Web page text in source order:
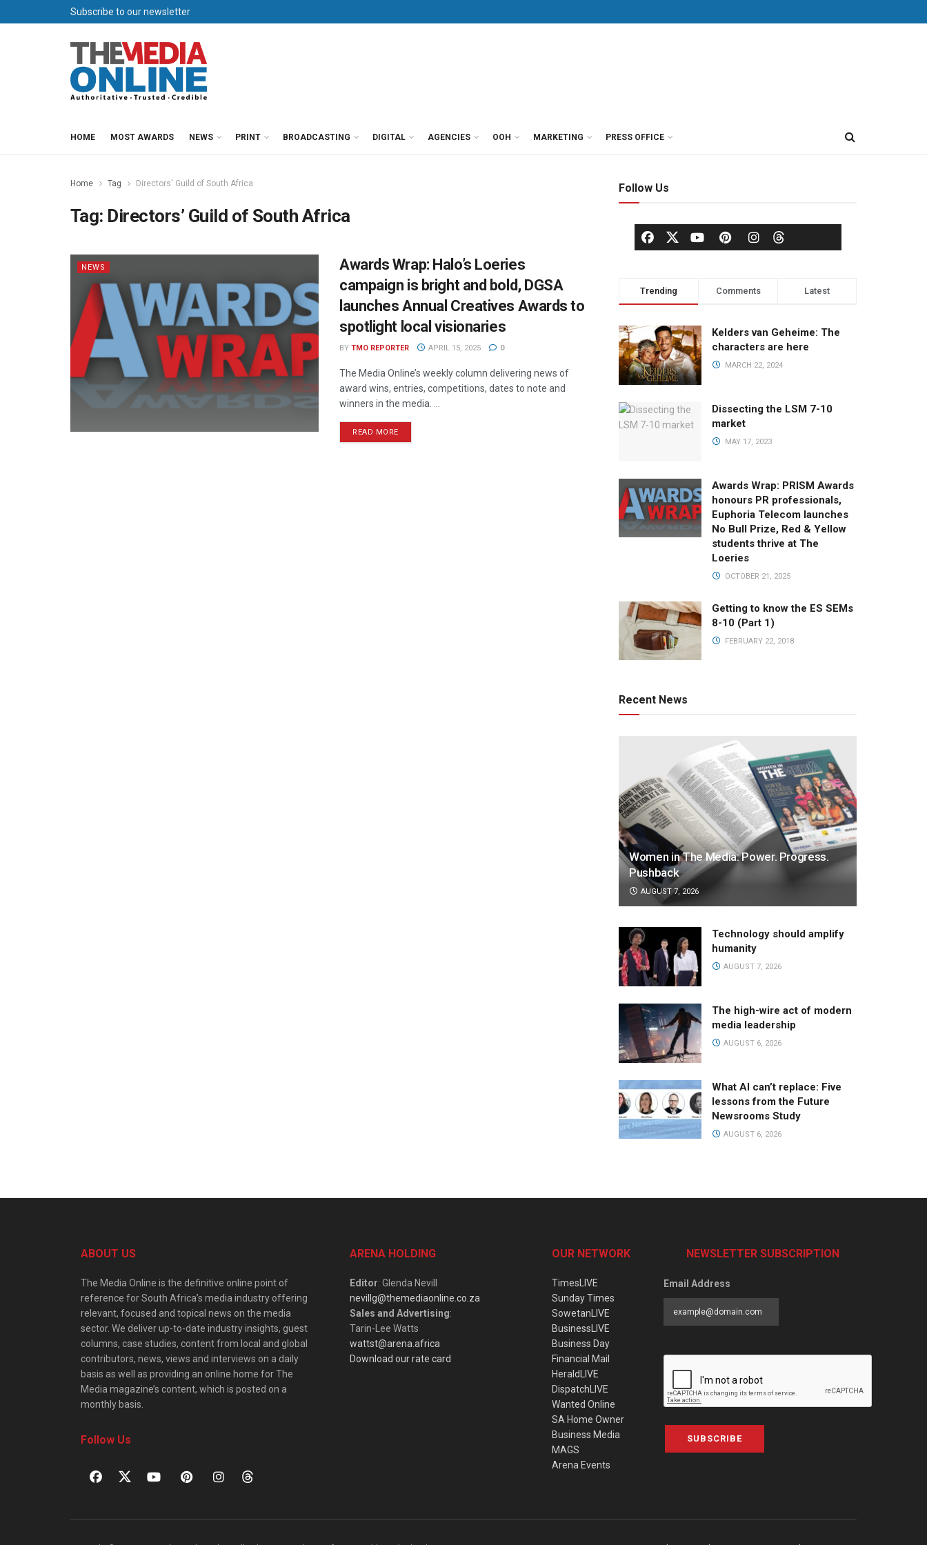
Subscribe to our newsletter
HOME MOST AWARDS NEWS PRINT BROADCASTING DIGITAL AGENCIES OOH MARKETING PRESS OFFICE
Home Tag Directors' Guild of South Africa
Tag: Directors’ Guild of South Africa
NEWS
Awards Wrap: Halo’s Loeries
campaign is bright and bold, DGSA
launches Annual Creatives Awards to
spotlight local visionaries
BY TMO REPORTER APRIL 15, 2025 0
The Media Online’s weekly column delivering news of
award wins, entries, competitions, dates to note and
winners in the media. ...
READ MORE
Follow Us
Trending Comments Latest
Kelders van Geheime: The
characters are here
MARCH 22, 2024
Dissecting the LSM 7-10
market
MAY 17, 2023
Awards Wrap: PRISM Awards
honours PR professionals,
Euphoria Telecom launches
No Bull Prize, Red & Yellow
students thrive at The
Loeries
OCTOBER 21, 2025
Getting to know the ES SEMs
8-10 (Part 1)
FEBRUARY 22, 2018
Recent News
Women in The Media: Power. Progress.
Pushback
AUGUST 7, 2026
Technology should amplify
humanity
AUGUST 7, 2026
The high-wire act of modern
media leadership
AUGUST 6, 2026
What AI can’t replace: Five
lessons from the Future
Newsrooms Study
AUGUST 6, 2026
ABOUT US
The Media Online is the definitive online point of
reference for South Africa’s media industry offering
relevant, focused and topical news on the media
sector. We deliver up-to-date industry insights, guest
columns, case studies, content from local and global
contributors, news, views and interviews on a daily
basis as well as providing an online home for The
Media magazine’s content, which is posted on a
monthly basis.
Follow Us
ARENA HOLDING
Editor: Glenda Nevill
nevillg@themediaonline.co.za
Sales and Advertising:
Tarin-Lee Watts
wattst@arena.africa
Download our rate card
OUR NETWORK
TimesLIVE
Sunday Times
SowetanLIVE
BusinessLIVE
Business Day
Financial Mail
HeraldLIVE
DispatchLIVE
Wanted Online
SA Home Owner
Business Media
MAGS
Arena Events
NEWSLETTER SUBSCRIPTION
Email Address
SUBSCRIBE